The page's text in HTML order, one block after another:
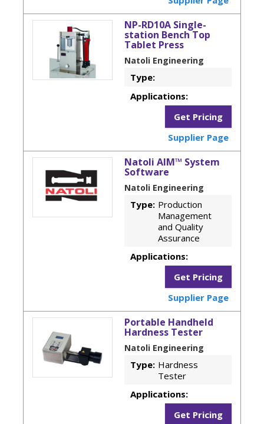
NP-RD10A Single-
station Bench Top
Tablet Press
Natoli Engineering
Type:
Applications:
Get Pricing
Supplier Page
Natoli AIM™ System
Software
Natoli Engineering
Type: Production
Management
and Quality
Assurance
Applications:
Get Pricing
Supplier Page
Portable Handheld
Hardness Tester
Natoli Engineering
Type: Hardness
Tester
Applications:
Get Pricing